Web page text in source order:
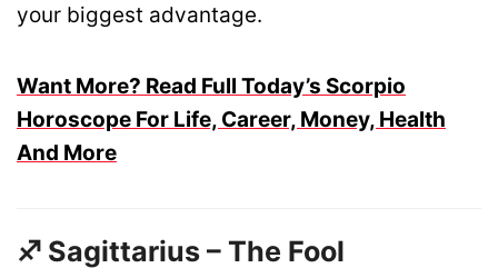
your biggest advantage.
Want More? Read Full Today’s Scorpio
Horoscope For Life, Career, Money, Health
And More
♐ Sagittarius – The Fool